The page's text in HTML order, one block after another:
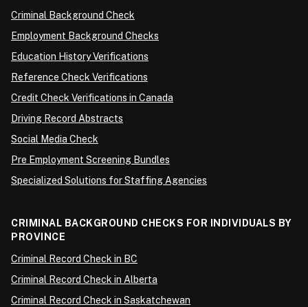
Criminal Background Check
Employment Background Checks
Education History Verifications
Reference Check Verifications
Credit Check Verifications in Canada
Driving Record Abstracts
Social Media Check
Pre Employment Screening Bundles
Specialized Solutions for Staffing Agencies
CRIMINAL BACKGROUND CHECKS FOR INDIVIDUALS BY
PROVINCE
Criminal Record Check in BC
Criminal Record Check in Alberta
Criminal Record Check in Saskatchewan